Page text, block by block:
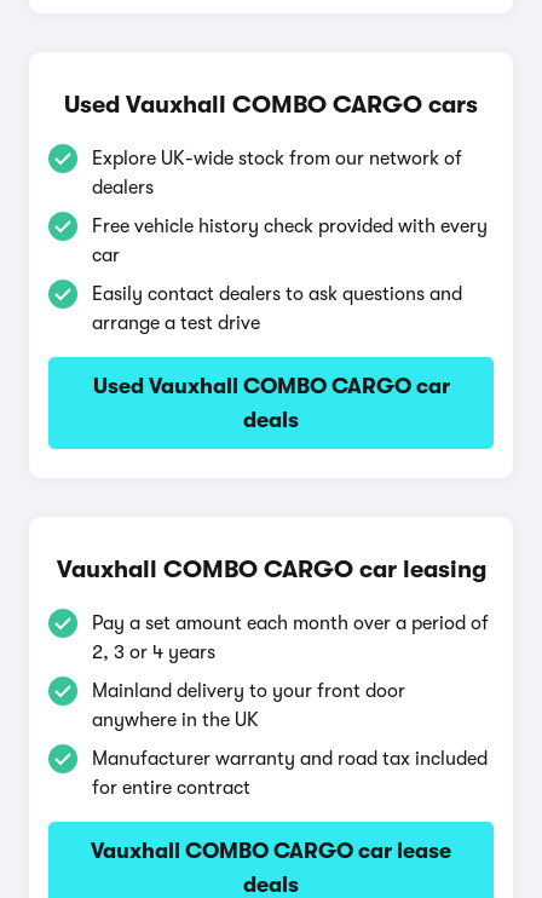
Used Vauxhall COMBO CARGO cars
Explore UK-wide stock from our network of
dealers
Free vehicle history check provided with every
car
Easily contact dealers to ask questions and
arrange a test drive
Used Vauxhall COMBO CARGO car
deals
Vauxhall COMBO CARGO car leasing
Pay a set amount each month over a period of
2, 3 or 4 years
Mainland delivery to your front door
anywhere in the UK
Manufacturer warranty and road tax included
for entire contract
Vauxhall COMBO CARGO car lease
deals